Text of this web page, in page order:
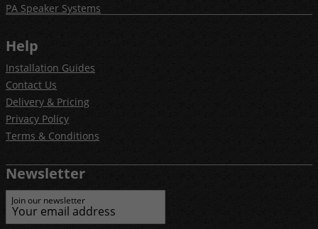
PA Speaker Systems
Help
Installation Guides
Contact Us
Delivery & Pricing
Privacy Policy
Terms & Conditions
Newsletter
Join our newsletter